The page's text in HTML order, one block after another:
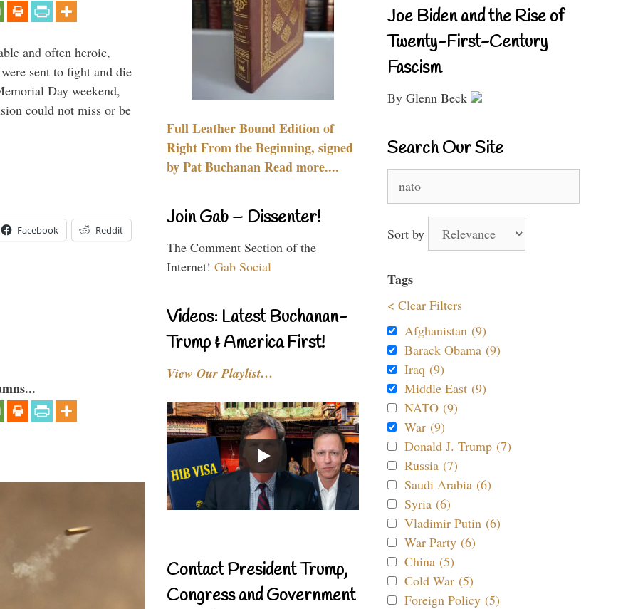
and often heroic,
sent to fight and die
Day weekend,
could not miss or be
Facebook Reddit
Full Leather Bound Edition of
Right From the Beginning, signed
by Pat Buchanan Read more....
Join Gab – Dissenter!
The Comment Section of the
Internet! Gab Social
Videos: Latest Buchanan-
Trump & America First!
View Our Playlist…
Contact President Trump,
Congress and Government
Joe Biden and the Rise of
Twenty-First-Century
Fascism
By Glenn Beck
Search Our Site
for:
Sort by
Tags
< Clear Filters
Afghanistan (9)
Barack Obama (9)
Iraq (9)
Middle East (9)
NATO (9)
War (9)
Donald J. Trump (7)
Russia (7)
Saudi Arabia (6)
Syria (6)
Vladimir Putin (6)
War Party (6)
China (5)
Cold War (5)
Foreign Policy (5)